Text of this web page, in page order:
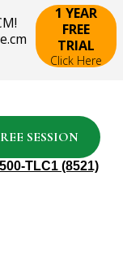
1 YEAR
FREE
TRIAL
Click Here
SESSION
TLC1 (8521)